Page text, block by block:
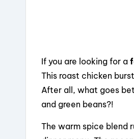
If you are looking for a
This roast chicken
After all, what goes
and green beans?!
The warm spice blend